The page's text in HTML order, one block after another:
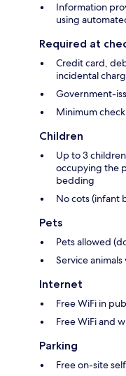
Information
using
Required at
Credit card,
incidental
Government-
Minimum
Children
Up to 3
occupying the
bedding
No cots (infant
Pets
Pets allowed
Service
Internet
Free WiFi in
Free WiFi and
Parking
Free on-site